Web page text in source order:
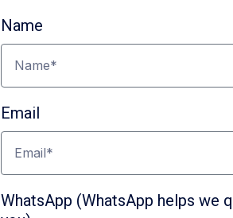
Name
Email
WhatsApp (WhatsApp helps we